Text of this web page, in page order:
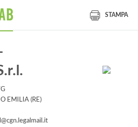
STAMPA
EMILIA (RE)